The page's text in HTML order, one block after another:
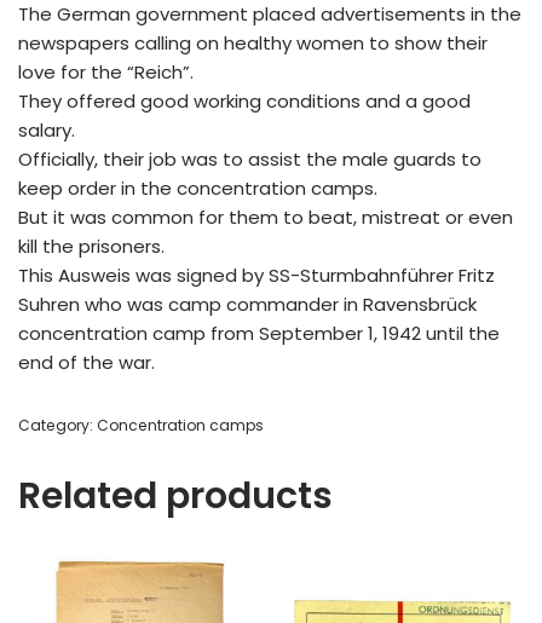
The German government placed advertisements in the
newspapers calling on healthy women to show their
love for the “Reich”.
They offered good working conditions and a good
salary.
Officially, their job was to assist the male guards to
keep order in the concentration camps.
But it was common for them to beat, mistreat or even
kill the prisoners.
This Ausweis was signed by SS-Sturmbahnführer Fritz
Suhren who was camp commander in Ravensbrück
concentration camp from September 1, 1942 until the
end of the war.
Category: Concentration camps
Related products